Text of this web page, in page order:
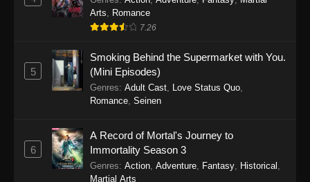
Eps 1151 - One Piece Episode 1151 -
One Piece Episode 1150
Eps 1150 - One Piece Episode 1150 -
November 16, 2025
One Piece Episode 1149
Eps 1149 - One Piece Episode 1149 -
November 9, 2025
Arts
Romance
7.26
5
Smoking Behind the Supermarket with You.
(Mini Episodes)
Genres: Adult Cast Love Status Quo
Romance Seinen
6
A Record of Mortal's Journey to
Immortality Season 3
Genres: Action Adventure Fantasy Historical
Martial Arts